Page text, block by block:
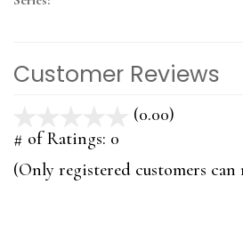
Customer Reviews
(0.00)
5
# of Ratings: 0
(Only registered customers can